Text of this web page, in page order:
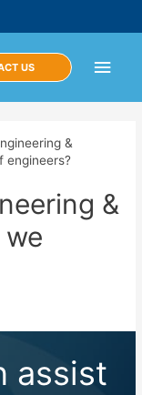
Main
US
&
engineers?
&
assist